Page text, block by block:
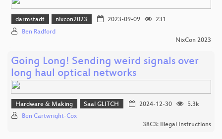
darmstadt nixcon2023 2023-09-09
231
Ben Radford
NixCon 2023
Going Long! Sending weird signals over
long haul optical networks
Hardware & Making Saal GLITCH 2024-12-30
5.3k
Ben Cartwright-Cox
38C3: Illegal Instructions